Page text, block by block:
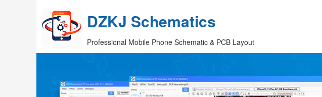
DZKJ Schematics
Professional Mobile Phone Schematic & PCB Layout